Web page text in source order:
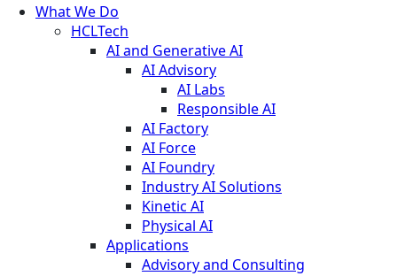
What We Do
HCLTech
AI and Generative AI
AI Advisory
AI Labs
Responsible AI
AI Factory
AI Force
AI Foundry
Industry AI Solutions
Kinetic AI
Physical AI
Applications
Advisory and Consulting